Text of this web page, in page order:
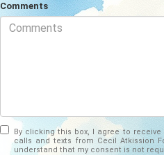
Comments
By clicking this box, I agree to
calls and texts from Cecil Atkission
understand that my consent is not